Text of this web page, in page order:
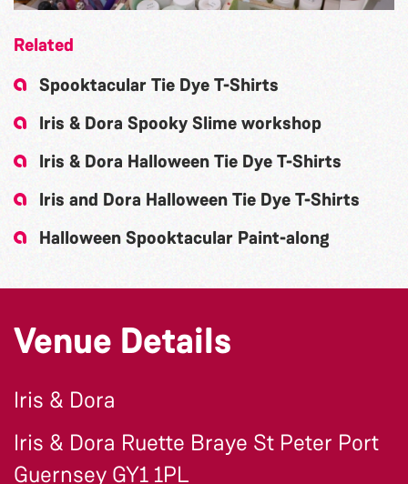
Related
Spooktacular Tie Dye T-Shirts
Iris & Dora Spooky Slime workshop
Iris & Dora Halloween Tie Dye T-Shirts
Iris and Dora Halloween Tie Dye T-Shirts
Halloween Spooktacular Paint-along
Venue Details
Iris & Dora
Iris & Dora Ruette Braye St Peter Port
Guernsey GY1 1PL